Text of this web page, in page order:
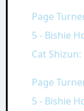
Page
5 - Bishie
Cat
Page
5 - Bishie